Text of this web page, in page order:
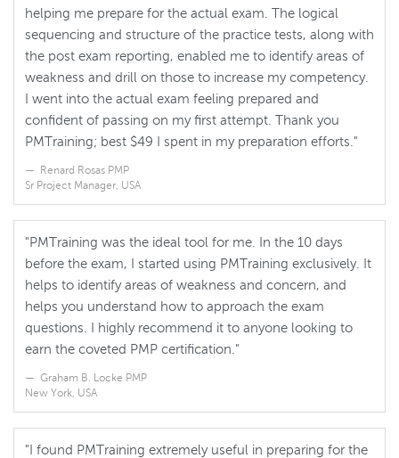
helping me prepare for the actual exam. The logical
sequencing and structure of the practice tests, along with
the post exam reporting, enabled me to identify areas of
weakness and drill on those to increase my competency.
I went into the actual exam feeling prepared and
confident of passing on my first attempt. Thank you
PMTraining; best $49 I spent in my preparation efforts."
Renard Rosas PMP
Sr Project Manager, USA
"PMTraining was the ideal tool for me. In the 10 days
before the exam, I started using PMTraining exclusively. It
helps to identify areas of weakness and concern, and
helps you understand how to approach the exam
questions. I highly recommend it to anyone looking to
earn the coveted PMP certification."
Graham B. Locke PMP
New York, USA
"I found PMTraining extremely useful in preparing for the